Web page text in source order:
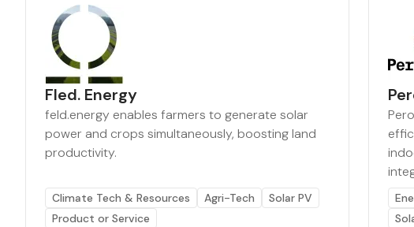
Fled. Energy
feld.energy enables farmers to generate solar
power and crops simultaneously, boosting land
productivity.
Climate Tech & Resources Agri-Tech
Solar PV
Product or Service